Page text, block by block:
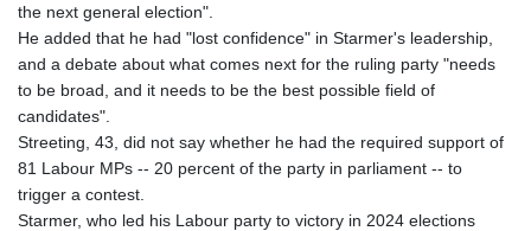
Delhi
34 °C
Riyadh
43 °C Prague
23 °C
Pennsylvania
22 °C Valletta
Manama
Stockholm
20 °C
the next general election".
He added that he had "lost confidence" in Starmer's leadership,
and a debate about what comes next for the ruling party "needs
to be broad, and it needs to be the best possible field of
candidates".
Streeting, 43, did not say whether he had the required support of
81 Labour MPs -- 20 percent of the party in parliament -- to
trigger a contest.
Starmer, who led his Labour party to victory in 2024 elections